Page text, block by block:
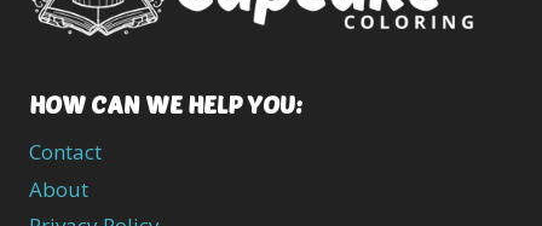
HOW CAN WE HELP YOU:
Contact
About